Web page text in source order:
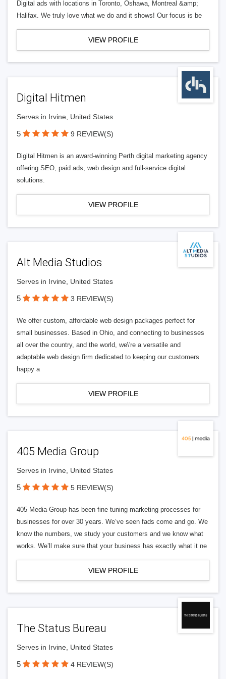
Digital ads with locations in Toronto, Oshawa, Montreal &amp;
Halifax. We truly love what we do and it shows! Our focus is be
VIEW PROFILE
Digital Hitmen
Serves in Irvine, United States
5 9 REVIEW(S)
Digital Hitmen is an award-winning Perth digital marketing agency
offering SEO, paid ads, web design and full-service digital
solutions.
VIEW PROFILE
Alt Media Studios
Serves in Irvine, United States
5 3 REVIEW(S)
We offer custom, affordable web design packages perfect for
small businesses. Based in Ohio, and connecting to businesses
all over the country, and the world, we\'re a versatile and
adaptable web design firm dedicated to keeping our customers
happy a
VIEW PROFILE
405 Media Group
Serves in Irvine, United States
5 5 REVIEW(S)
405 Media Group has been fine tuning marketing processes for
businesses for over 30 years. We’ve seen fads come and go. We
know the numbers, we study your customers and we know what
works. We’ll make sure that your business has exactly what it ne
VIEW PROFILE
The Status Bureau
Serves in Irvine, United States
5 4 REVIEW(S)